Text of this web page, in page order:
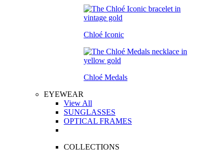
Chloé Iconic
Chloé Medals
EYEWEAR
View All
SUNGLASSES
OPTICAL FRAMES
COLLECTIONS